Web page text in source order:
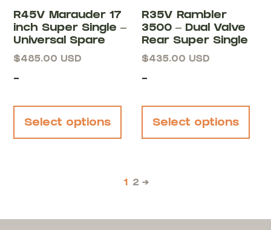
R45V Marauder 17
inch Super Single –
Universal Spare
$485.00 USD
-
Select options
R35V Rambler
3500 – Dual Valve
Rear Super Single
$435.00 USD
-
Select options
1 2 →